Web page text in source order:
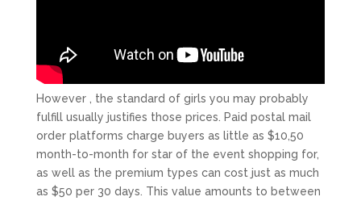
However , the standard of girls you may probably
fulfill usually justifies those prices. Paid postal mail
order platforms charge buyers as little as $10,50
month-to-month for star of the event shopping for,
as well as the premium types can cost just as much
as $50 per 30 days. This value amounts to between